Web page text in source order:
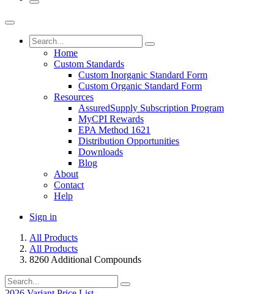
Home
Custom Standards
Custom Inorganic Standard Form
Custom Organic Standard Form
Resources
AssuredSupply Subscription Program
MyCPI Rewards
EPA Method 1621
Distribution Opportunities
Downloads
Blog
About
Contact
Help
Sign in
All Products
All Products
8260 Additional Compounds